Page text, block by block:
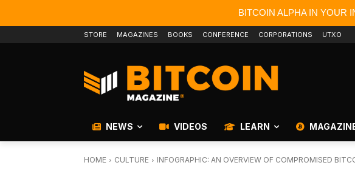
BITCOIN ALPHA IN YOUR
STORE MAGAZINES BOOKS CONFERENCE CORPORATIONS UTXO
NEWS VIDEOS LEARN
HOME CULTURE INFOGRAPHIC: AN OVERVIEW OF COMPROMISED